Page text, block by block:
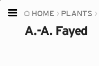
HOME PLANTS
A.-A. Fayed
Home
Plants